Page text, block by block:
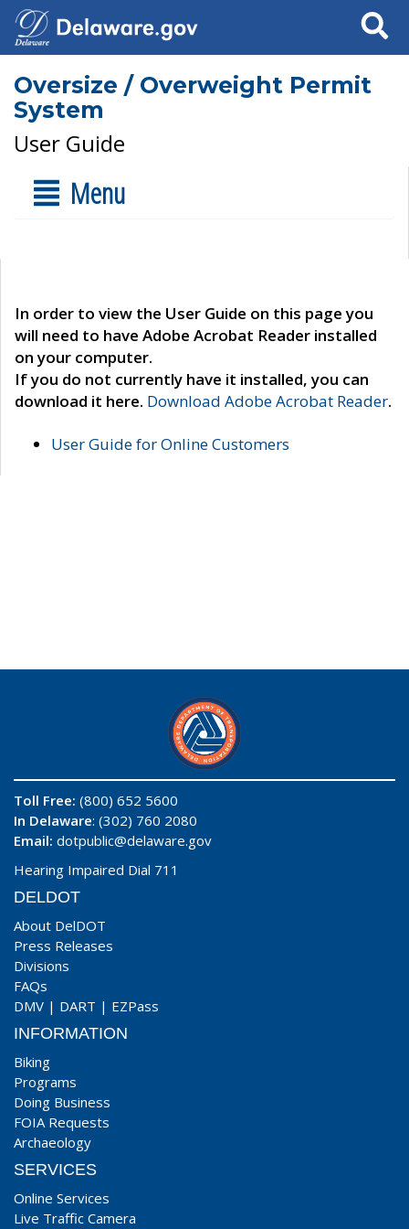
Search
Oversize / Overweight Permit
System
User Guide
Menu
In order to view the User Guide on this page you
will need to have Adobe Acrobat Reader installed
on your computer.
If you do not currently have it installed, you can
download it here. Download Adobe Acrobat Reader.
User Guide for Online Customers
Toll Free: (800) 652 5600
In Delaware: (302) 760 2080
Email: dotpublic@delaware.gov
Hearing Impaired Dial 711
DELDOT
About DelDOT
Press Releases
Divisions
FAQs
DMV | DART | EZPass
INFORMATION
Biking
Programs
Doing Business
FOIA Requests
Archaeology
SERVICES
Online Services
Live Traffic Camera